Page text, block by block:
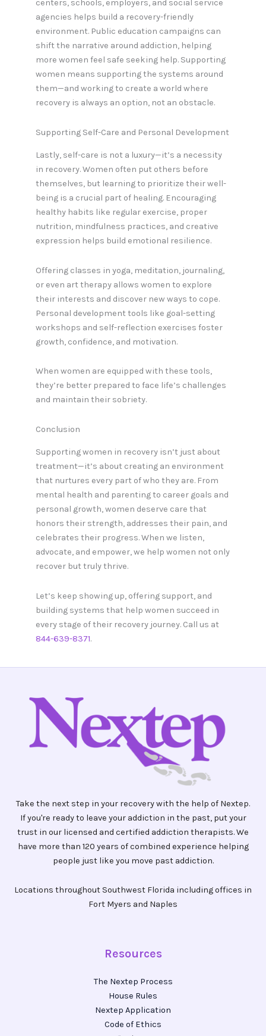
centers, schools, employers, and social service
agencies helps build a recovery-friendly
environment. Public education campaigns can
shift the narrative around addiction, helping
more women feel safe seeking help. Supporting
women means supporting the systems around
them—and working to create a world where
recovery is always an option, not an obstacle.
Supporting Self-Care and Personal Development
Lastly, self-care is not a luxury—it’s a necessity
in recovery. Women often put others before
themselves, but learning to prioritize their well-
being is a crucial part of healing. Encouraging
healthy habits like regular exercise, proper
nutrition, mindfulness practices, and creative
expression helps build emotional resilience.
Offering classes in yoga, meditation, journaling,
or even art therapy allows women to explore
their interests and discover new ways to cope.
Personal development tools like goal-setting
workshops and self-reflection exercises foster
growth, confidence, and motivation.
When women are equipped with these tools,
they’re better prepared to face life’s challenges
and maintain their sobriety.
Conclusion
Supporting women in recovery isn’t just about
treatment—it’s about creating an environment
that nurtures every part of who they are. From
mental health and parenting to career goals and
personal growth, women deserve care that
honors their strength, addresses their pain, and
celebrates their progress. When we listen,
advocate, and empower, we help women not only
recover but truly thrive.
Let’s keep showing up, offering support, and
building systems that help women succeed in
every stage of their recovery journey. Call us at
844-639-8371.
Take the next step in your recovery with the help of Nextep.
If you're ready to leave your addiction in the past, put your
trust in our licensed and certified addiction therapists. We
have more than 120 years of combined experience helping
people just like you move past addiction.
Locations throughout Southwest Florida including offices in
Fort Myers and Naples
Resources
The Nextep Process
House Rules
Nextep Application
Code of Ethics